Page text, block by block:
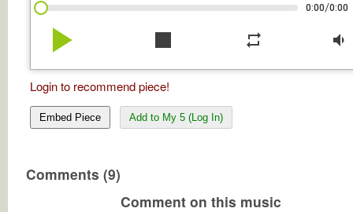
0:00/0:00
play_arrow stop repeat volume_down
Login to recommend piece!
Embed Piece Add to My 5 (Log In)
Comments (9)
Comment on this music